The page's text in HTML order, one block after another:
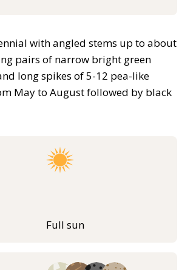
with angled stems up to about
pairs of narrow bright green
long spikes of 5-12 pea-like
May to August followed by black
Full sun